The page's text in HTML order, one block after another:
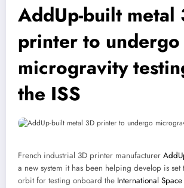
AddUp-built metal
printer to undergo
microgravity
the ISS
French industrial 3D printer manufacturer
a new system it has been helping develop is
orbit for testing onboard the International Space